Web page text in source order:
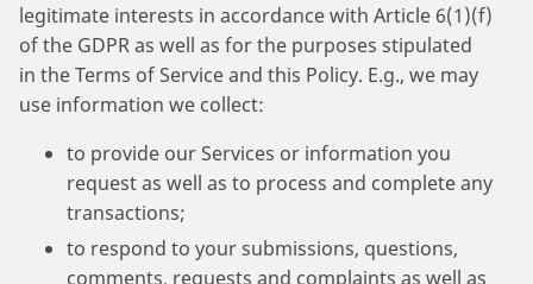
legitimate interests in accordance with Article 6(1)(f)
of the GDPR as well as for the purposes stipulated
in the Terms of Service and this Policy. E.g., we may
use information we collect:
to provide our Services or information you
request as well as to process and complete any
transactions;
to respond to your submissions, questions,
comments, requests and complaints as well as